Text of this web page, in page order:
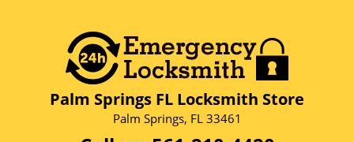
Palm Springs FL Locksmith Store
Palm Springs, FL 33461